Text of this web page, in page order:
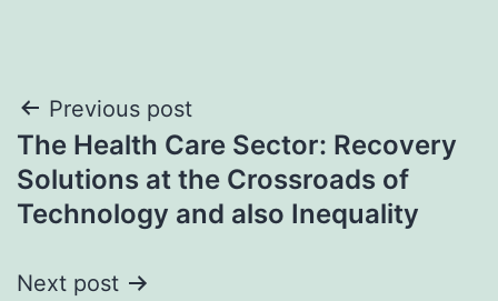
Post
navigation
Previous post
The Health Care Sector: Recovery
Solutions at the Crossroads of
Technology and also Inequality
Next post